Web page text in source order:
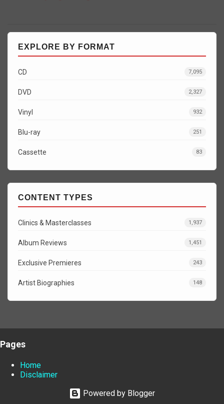
EXPLORE BY FORMAT
CD 7,095
DVD 2,327
Vinyl 932
Blu-ray 251
Cassette 83
CONTENT TYPES
Clinics & Masterclasses 1,937
Album Reviews 1,451
Exclusive Premieres 243
Artist Biographies 148
Pages
Home
Disclaimer
Powered by Blogger